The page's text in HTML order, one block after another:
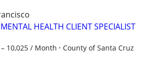
HEALTH CLIENT SPECIALIST
– 10,025 / Month County of Santa Cruz